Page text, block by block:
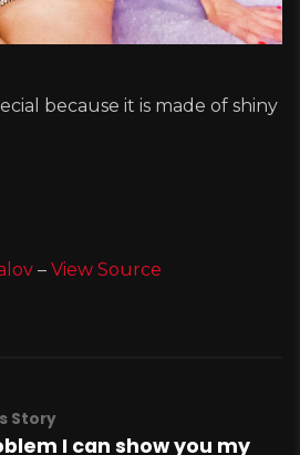
because it is made of shiny
– View Source
Story
I can show you my